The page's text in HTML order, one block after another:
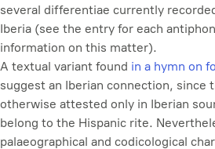
several differentiae currently
Iberia (see the entry for each
information on this matter).
A textual variant found in a hymn on
suggest an Iberian connection, since
otherwise attested only in Iberian
belong to the Hispanic rite.
palaeographical and codicological